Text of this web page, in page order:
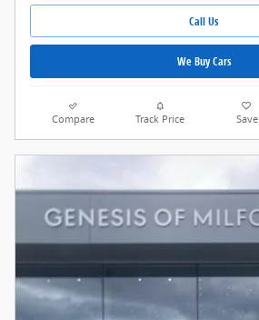
Call Us
We Buy Cars
Compare Track Price Save